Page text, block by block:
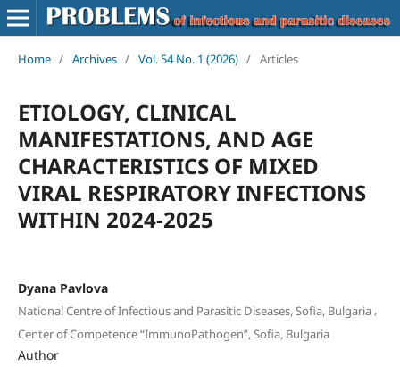
Home / Archives / Vol. 54 No. 1 (2026) / Articles
ETIOLOGY, CLINICAL
MANIFESTATIONS, AND AGE
CHARACTERISTICS OF MIXED
VIRAL RESPIRATORY INFECTIONS
WITHIN 2024-2025
Dyana Pavlova
National Centre of Infectious and Parasitic Diseases, Sofia, Bulgaria,
Center of Competence “ImmunoPathogen”, Sofia, Bulgaria
Author